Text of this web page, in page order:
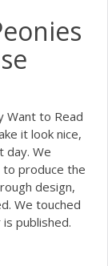
Want to Read
it look nice,
day. We
produce the
design,
We touched
published.